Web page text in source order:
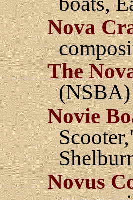
Nova
The
(NSBA)
Novie
Novus